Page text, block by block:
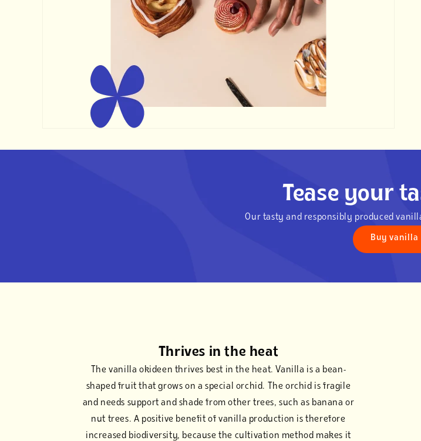
Tease your
Our tasty and responsibly produced
Buy vanilla
Thrives in the heat
The vanilla okideen thrives best in the heat. Vanilla is a bean-
shaped fruit that grows on a special orchid. The orchid is fragile
and needs support and shade from other trees, such as banana or
nut trees. A positive benefit of vanilla production is therefore
increased biodiversity, because the cultivation method makes it